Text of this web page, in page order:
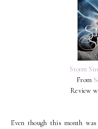
Storm
From
Review
Even though this month